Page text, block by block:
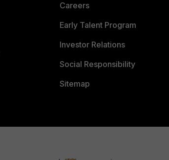
Careers
Early Talent Program
Investor Relations
Social Responsibility
Sitemap